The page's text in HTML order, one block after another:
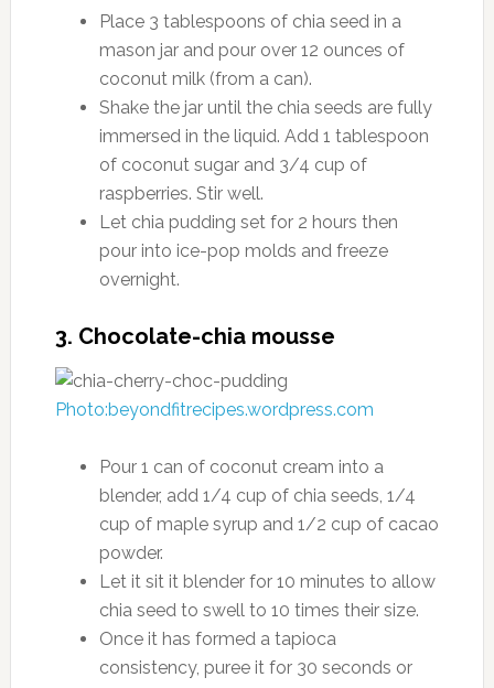
Place 3 tablespoons of chia seed in a
mason jar and pour over 12 ounces of
coconut milk (from a can).
Shake the jar until the chia seeds are fully
immersed in the liquid. Add 1 tablespoon
of coconut sugar and 3/4 cup of
raspberries. Stir well.
Let chia pudding set for 2 hours then
pour into ice-pop molds and freeze
overnight.
3. Chocolate-chia mousse
Photo:beyondfitrecipes.wordpress.com
Pour 1 can of coconut cream into a
blender, add 1/4 cup of chia seeds, 1/4
cup of maple syrup and 1/2 cup of cacao
powder.
Let it sit it blender for 10 minutes to allow
chia seed to swell to 10 times their size.
Once it has formed a tapioca
consistency, puree it for 30 seconds or